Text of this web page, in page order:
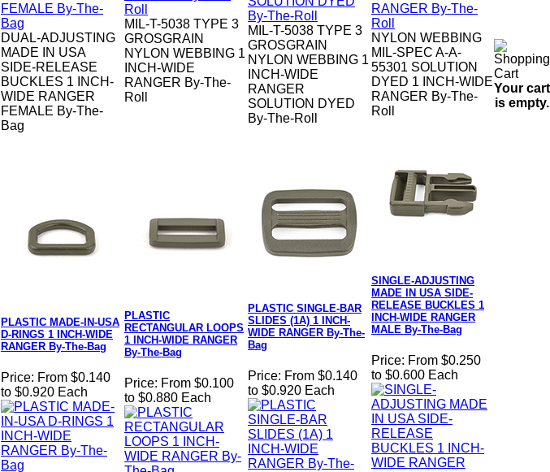
DUAL-ADJUSTING
MADE IN USA
SIDE-RELEASE
BUCKLES 1 INCH-
WIDE RANGER
FEMALE By-The-
Bag
MIL-T-5038 TYPE 3
GROSGRAIN
NYLON WEBBING 1
INCH-WIDE
RANGER By-The-
Roll
MIL-T-5038 TYPE 3
GROSGRAIN
NYLON WEBBING 1
INCH-WIDE
RANGER
SOLUTION DYED
By-The-Roll
NYLON WEBBING
MIL-SPEC A-A-
55301 SOLUTION
DYED 1 INCH-WIDE
RANGER By-The-
Roll
PLASTIC MADE-IN-USA
D-RINGS 1 INCH-WIDE
RANGER By-The-Bag
Price: From $0.140
to $0.920 Each
PLASTIC
RECTANGULAR LOOPS
1 INCH-WIDE RANGER
By-The-Bag
Price: From $0.100
to $0.880 Each
PLASTIC SINGLE-BAR
SLIDES (1A) 1 INCH-
WIDE RANGER By-The-
Bag
Price: From $0.140
to $0.920 Each
SINGLE-ADJUSTING
MADE IN USA SIDE-
RELEASE BUCKLES 1
INCH-WIDE RANGER
MALE By-The-Bag
Price: From $0.250
to $0.600 Each
Your cart
is empty.